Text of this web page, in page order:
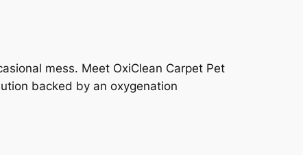
mess. Meet OxiClean Carpet Pet
backed by an oxygenation